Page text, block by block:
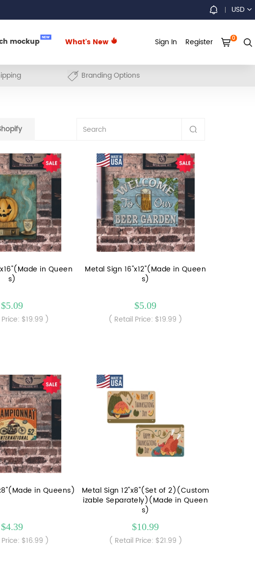
mockup NEW What's New
USD
Sign In Register 0
Branding Options
in Queen
s)
$5.09
$19.99 )
Metal Sign 16"x12"(Made in Queen
s)
$5.09
( Retail Price: $19.99 )
in Queens)
$4.39
$16.99 )
Metal Sign 12"x8"(Set of 2)(Custom
izable Separately)(Made in Queen
s)
$10.99
( Retail Price: $21.99 )